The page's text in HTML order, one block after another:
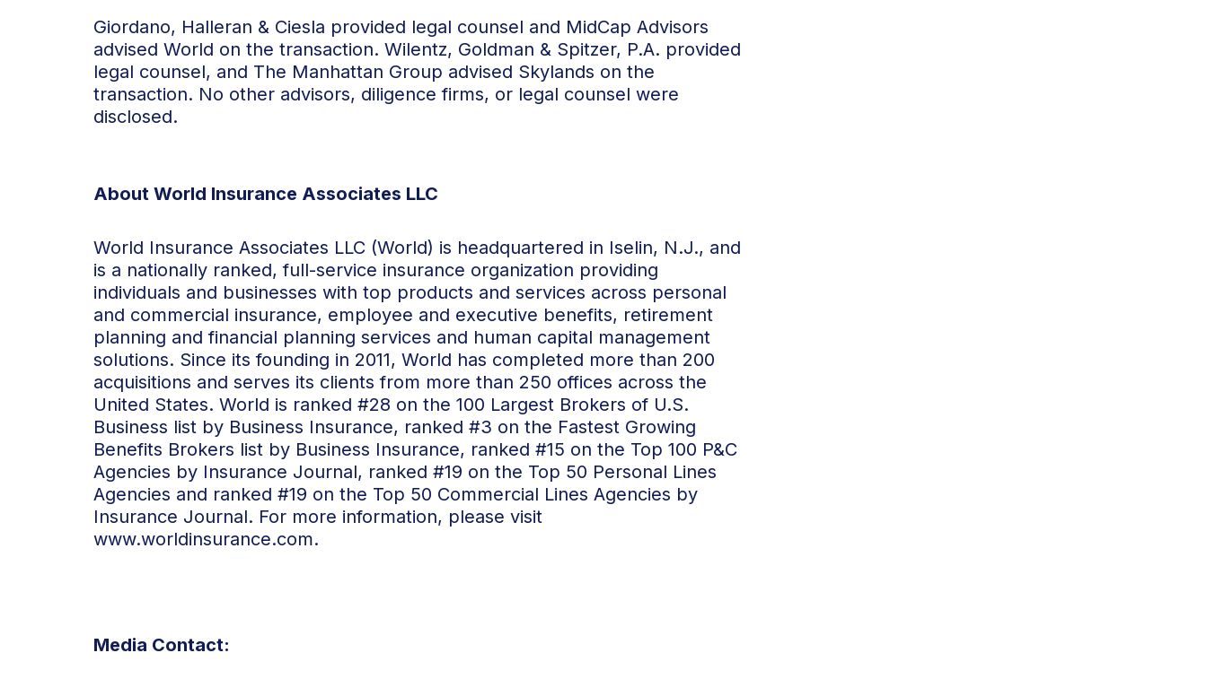
Giordano, Halleran & Ciesla provided legal counsel and MidCap Advisors
advised World on the transaction. Wilentz, Goldman & Spitzer, P.A. provided
legal counsel, and The Manhattan Group advised Skylands on the
transaction. No other advisors, diligence firms, or legal counsel were
disclosed.
About World Insurance Associates LLC
World Insurance Associates LLC (World) is headquartered in Iselin, N.J., and
is a nationally ranked, full-service insurance organization providing
individuals and businesses with top products and services across personal
and commercial insurance, employee and executive benefits, retirement
planning and financial planning services and human capital management
solutions. Since its founding in 2011, World has completed more than 200
acquisitions and serves its clients from more than 250 offices across the
United States. World is ranked #28 on the 100 Largest Brokers of U.S.
Business list by Business Insurance, ranked #3 on the Fastest Growing
Benefits Brokers list by Business Insurance, ranked #15 on the Top 100 P&C
Agencies by Insurance Journal, ranked #19 on the Top 50 Personal Lines
Agencies and ranked #19 on the Top 50 Commercial Lines Agencies by
Insurance Journal. For more information, please visit
www.worldinsurance.com.
Media Contact: